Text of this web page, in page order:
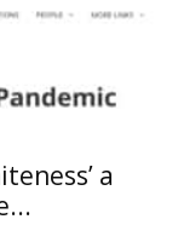
a